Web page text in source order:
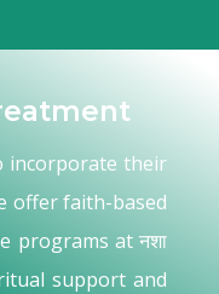
incorporate their
offer faith-based
programs at नशा
support and